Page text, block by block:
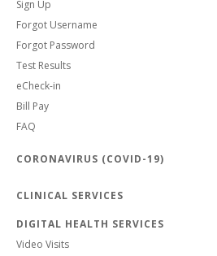
Sign Up
Forgot Username
Forgot Password
Test Results
eCheck-in
Bill Pay
FAQ
CORONAVIRUS (COVID-19)
CLINICAL SERVICES
DIGITAL HEALTH SERVICES
Video Visits